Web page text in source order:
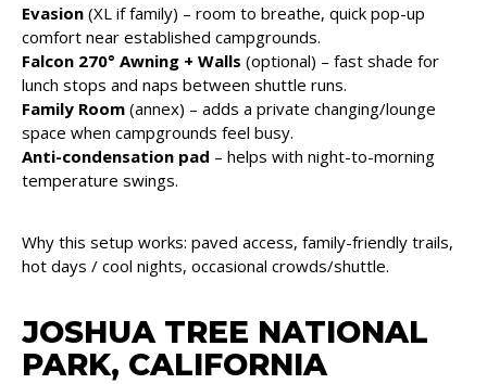
Evasion (XL if family) – room to breathe, quick pop-up
comfort near established campgrounds.
Falcon 270° Awning + Walls (optional) – fast shade for
lunch stops and naps between shuttle runs.
Family Room (annex) – adds a private changing/lounge
space when campgrounds feel busy.
Anti-condensation pad – helps with night-to-morning
temperature swings.
Why this setup works: paved access, family-friendly trails,
hot days / cool nights, occasional crowds/shuttle.
JOSHUA TREE NATIONAL
PARK, CALIFORNIA